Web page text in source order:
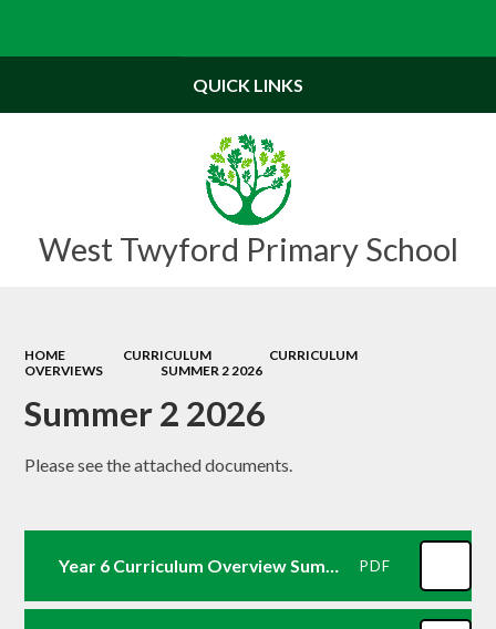
West Twyford Primary School
QUICK LINKS
HOME CURRICULUM
CURRICULUM
OVERVIEWS
SUMMER 2 2026
Summer 2 2026
Please see the attached documents.
Year 6 Curriculum Overview Summer 2 PDF